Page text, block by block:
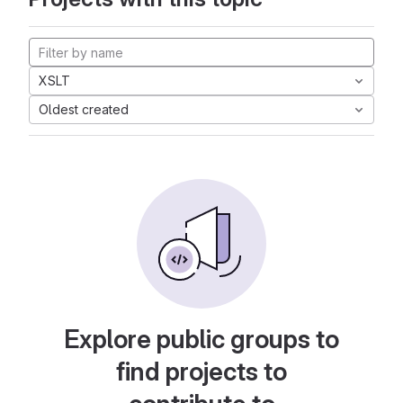
XSLT
Oldest created
Explore public groups to
find projects to